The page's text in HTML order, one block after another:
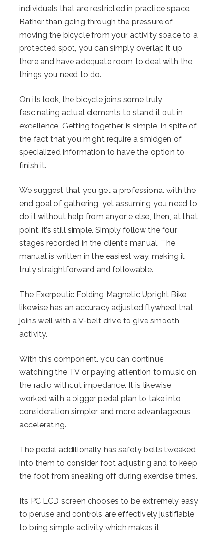
individuals that are restricted in practice space.
Rather than going through the pressure of
moving the bicycle from your activity space to a
protected spot, you can simply overlap it up
there and have adequate room to deal with the
things you need to do.
On its look, the bicycle joins some truly
fascinating actual elements to stand it out in
excellence. Getting together is simple, in spite of
the fact that you might require a smidgen of
specialized information to have the option to
finish it.
We suggest that you get a professional with the
end goal of gathering, yet assuming you need to
do it without help from anyone else, then, at that
point, it’s still simple. Simply follow the four
stages recorded in the client’s manual. The
manual is written in the easiest way, making it
truly straightforward and followable.
The Exerpeutic Folding Magnetic Upright Bike
likewise has an accuracy adjusted flywheel that
joins well with a V-belt drive to give smooth
activity.
With this component, you can continue
watching the TV or paying attention to music on
the radio without impedance. It is likewise
worked with a bigger pedal plan to take into
consideration simpler and more advantageous
accelerating.
The pedal additionally has safety belts tweaked
into them to consider foot adjusting and to keep
the foot from sneaking off during exercise times.
Its PC LCD screen chooses to be extremely easy
to peruse and controls are effectively justifiable
to bring simple activity which makes it